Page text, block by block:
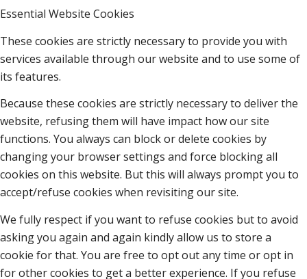
Essential Website Cookies
These cookies are strictly necessary to provide you with
services available through our website and to use some of
its features.
Because these cookies are strictly necessary to deliver the
website, refusing them will have impact how our site
functions. You always can block or delete cookies by
changing your browser settings and force blocking all
cookies on this website. But this will always prompt you to
accept/refuse cookies when revisiting our site.
We fully respect if you want to refuse cookies but to avoid
asking you again and again kindly allow us to store a
cookie for that. You are free to opt out any time or opt in
for other cookies to get a better experience. If you refuse